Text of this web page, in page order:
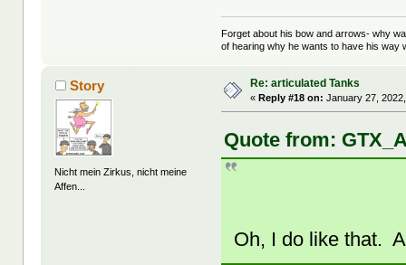
Forget about his bow and arrows- why
of hearing why he wants to have his way
Story
Nicht mein Zirkus, nicht meine
Affen...
Re: articulated Tanks
«Reply #18 on: January 27,
Quote from:
Oh, I do like that.